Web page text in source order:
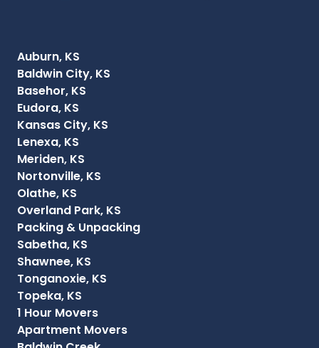
Auburn, KS
Baldwin City, KS
Basehor, KS
Eudora, KS
Kansas City, KS
Lenexa, KS
Meriden, KS
Nortonville, KS
Olathe, KS
Overland Park, KS
Packing & Unpacking
Sabetha, KS
Shawnee, KS
Tonganoxie, KS
Topeka, KS
1 Hour Movers
Apartment Movers